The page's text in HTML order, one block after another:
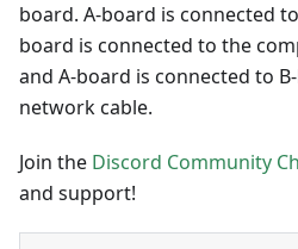
board. A-board is connected
board is connected to the
and A-board is connected to
network cable.
Join the Discord Community
and support!